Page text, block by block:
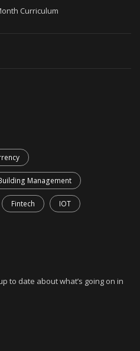
Curriculum
Management
Fintech IOT
to date about what’s going on in